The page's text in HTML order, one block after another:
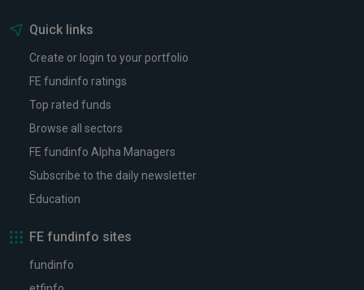
Quick links
Create or login to your portfolio
FE fundinfo ratings
Top rated funds
Browse all sectors
FE fundinfo Alpha Managers
Subscribe to the daily newsletter
Education
FE fundinfo sites
fundinfo